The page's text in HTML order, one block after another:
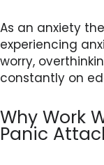
As an anxiety
experiencing
worry,
constantly on
Why Work
Panic